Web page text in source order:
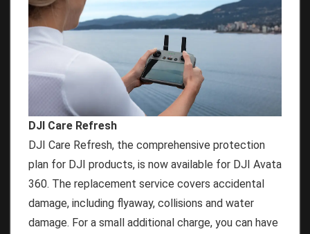
DJI Care Refresh
DJI Care Refresh, the comprehensive protection
plan for DJI products, is now available for DJI Avata
360. The replacement service covers accidental
damage, including flyaway, collisions and water
damage. For a small additional charge, you can have